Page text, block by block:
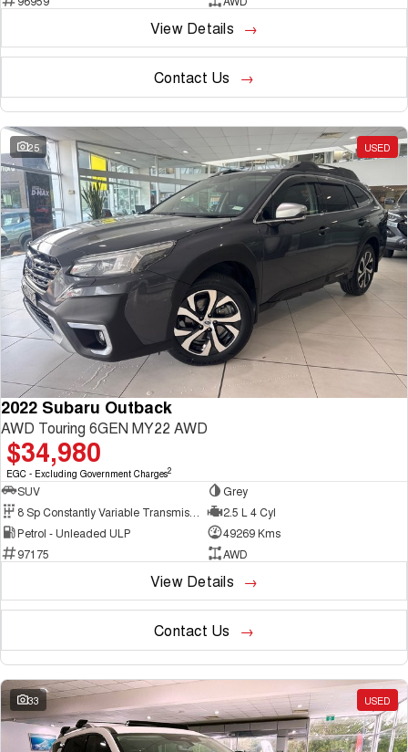
View Details
Contact Us
25 USED
2022 Subaru Outback
AWD Touring 6GEN MY22 AWD
$34,980
EGC - Excluding Government Charges2
SUV
Grey
2.5 L 4 Cyl
Petrol - Unleaded ULP
49269 Kms
97175
AWD
View Details
Contact Us
33 USED